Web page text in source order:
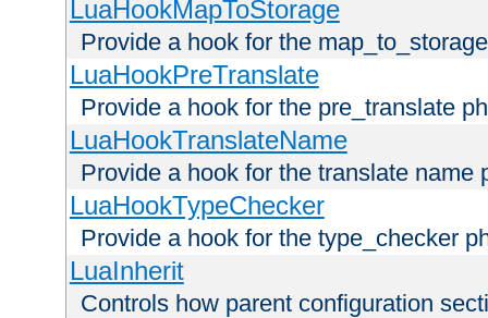
LuaHookMapToStorage
Provide a hook for the
LuaHookPreTranslate
Provide a hook for the pre_translate
LuaHookTranslateName
Provide a hook for the translate name
LuaHookTypeChecker
Provide a hook for the type_checker
LuaInherit
Controls how parent configuration